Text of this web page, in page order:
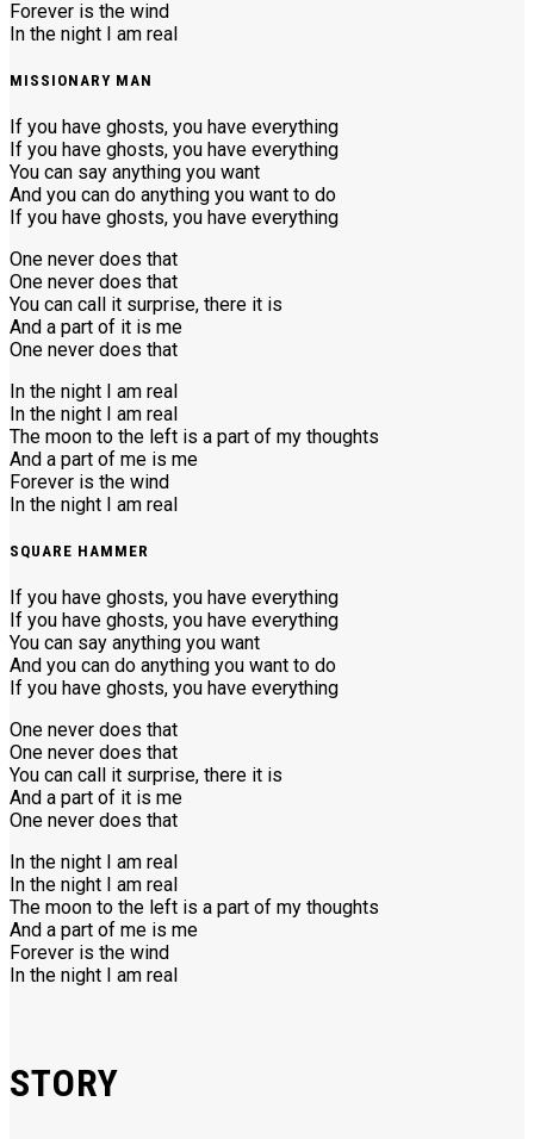
Forever is the wind
In the night I am real
MISSIONARY MAN
If you have ghosts, you have everything
If you have ghosts, you have everything
You can say anything you want
And you can do anything you want to do
If you have ghosts, you have everything
One never does that
One never does that
You can call it surprise, there it is
And a part of it is me
One never does that
In the night I am real
In the night I am real
The moon to the left is a part of my thoughts
And a part of me is me
Forever is the wind
In the night I am real
SQUARE HAMMER
If you have ghosts, you have everything
If you have ghosts, you have everything
You can say anything you want
And you can do anything you want to do
If you have ghosts, you have everything
One never does that
One never does that
You can call it surprise, there it is
And a part of it is me
One never does that
In the night I am real
In the night I am real
The moon to the left is a part of my thoughts
And a part of me is me
Forever is the wind
In the night I am real
STORY